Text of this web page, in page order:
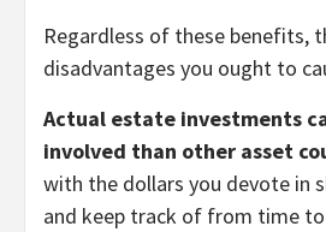
Regardless of these benefits,
disadvantages you ought to
Actual estate investments
involved than other asset
with the dollars you devote in
and keep track of from time